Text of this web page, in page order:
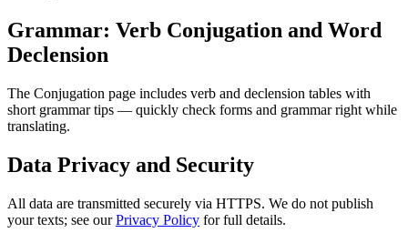
Grammar: Verb Conjugation and Word
Declension
The Conjugation page includes verb and declension tables with
short grammar tips — quickly check forms and grammar right while
translating.
Data Privacy and Security
All data are transmitted securely via HTTPS. We do not publish
your texts; see ourPrivacy Policy for full details.